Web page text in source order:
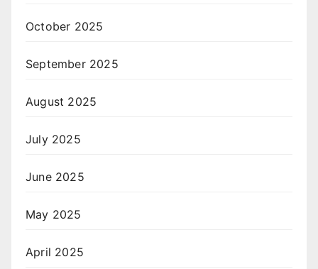
October 2025
September 2025
August 2025
July 2025
June 2025
May 2025
April 2025